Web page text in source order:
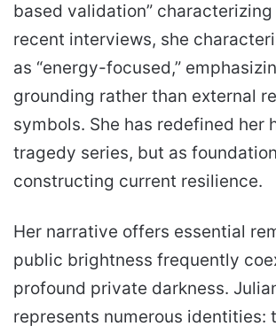
based validation”
recent interviews, she
as “energy-focused,”
grounding rather than external
symbols. She has redefined her
tragedy series, but as
constructing current resilience.
Her narrative offers essential
public brightness frequently
profound private darkness.
represents numerous identities: